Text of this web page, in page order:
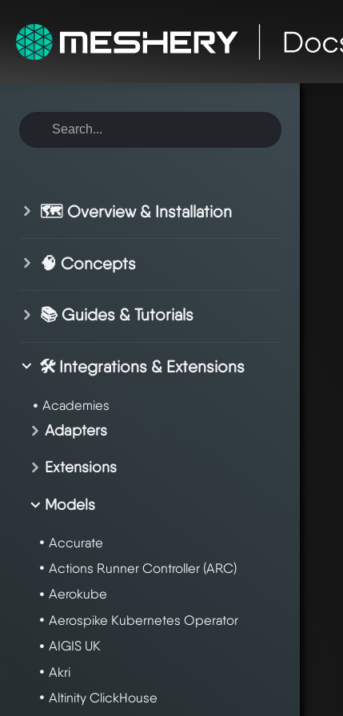
🗺️ Overview & Installation
🧠 Concepts
📚 Guides & Tutorials
🛠️ Integrations & Extensions
Academies
Adapters
Extensions
Models
Accurate
Actions Runner Controller (ARC)
Aerokube
Aerospike Kubernetes Operator
AIGIS UK
Akri
Altinity ClickHouse